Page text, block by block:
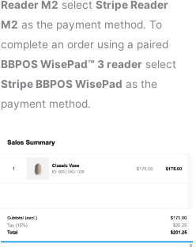
Reader M2 select Stripe Reader
M2 as the payment method. To
complete an order using a paired
BBPOS WisePad™ 3 reader select
Stripe BBPOS WisePad as the
payment method.